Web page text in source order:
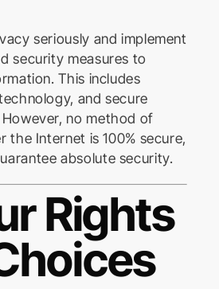
seriously and implement
security measures to
This includes
and secure
no method of
the Internet is 100% secure,
absolute security.
Rights